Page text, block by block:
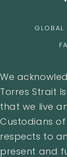
GLOBAL
We
Torres Strait
that we live
Custodians
respects to
present and